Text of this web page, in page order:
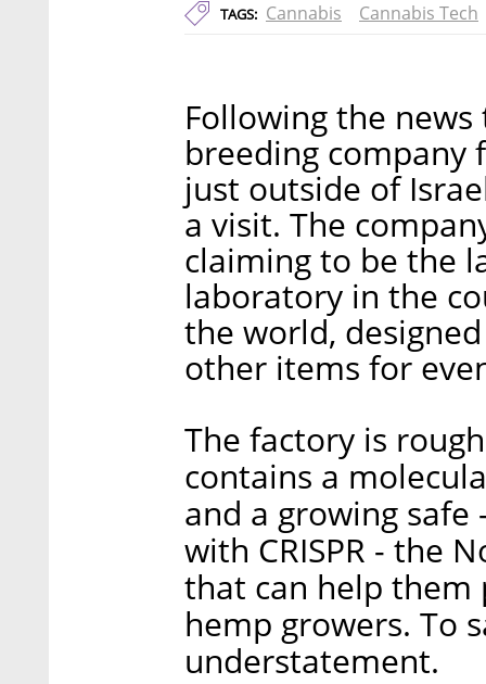
TAGS: Cannabis Cannabis Tech
Following the
breeding company
just outside of
a visit. The
claiming to be the
laboratory in the
the world,
other items for
The factory is
contains a
and a growing
with CRISPR - the
that can help them
hemp growers. To
understatement.